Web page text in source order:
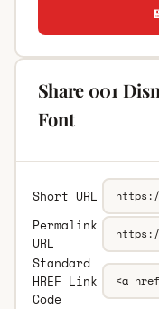
Share 001
Font
Short URL
Permalink
URL
Standard
HREF Link
Code